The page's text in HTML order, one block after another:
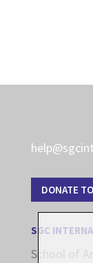
DONATE
SGC
School of